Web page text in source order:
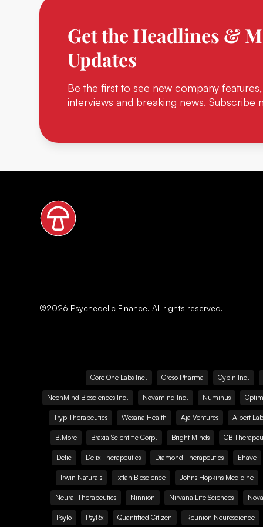
Get the Headlines &
Updates
Be the first to see new company
interviews and breaking news. Subscribe
©2026 Psychedelic Finance. All rights reserved.
Core One Labs Inc. Creso Pharma Cybin Inc.
NeonMind Biosciences Inc. Novamind Inc. Numinus
Tryp Therapeutics Wesana Health Aja Ventures Albert
B.More Braxia Scientific Corp. Bright Minds CB
Delic Delix Therapeutics Diamond Therapeutics Ehave
Irwin Naturals Ixtlan Bioscience Johns Hopkins Medicine
Neural Therapeutics Ninnion Nirvana Life Sciences
Psylo PsyRx Quantified Citizen Reunion Neuroscience